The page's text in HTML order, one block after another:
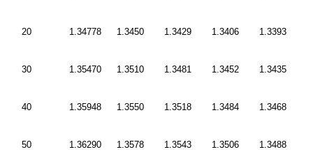
20 1.34778 1.3450 1.3429 1.3406 1.3393
30 1.35470 1.3510 1.3481 1.3452 1.3435
40 1.35948 1.3550 1.3518 1.3484 1.3468
50 1.36290 1.3578 1.3543 1.3506 1.3488